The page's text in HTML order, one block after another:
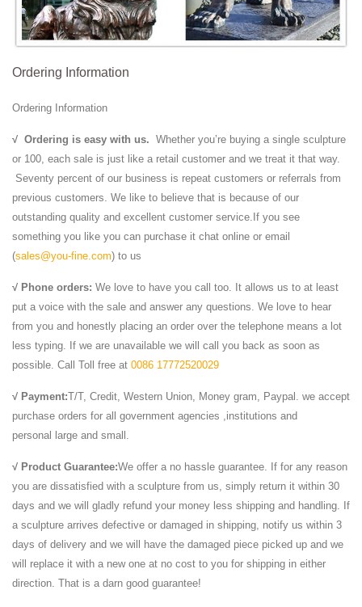
Ordering Information
Ordering Information
√ Ordering is easy with us. Whether you’re buying a single sculpture
or 100, each sale is just like a retail customer and we treat it that way.
Seventy percent of our business is repeat customers or referrals from
previous customers. We like to believe that is because of our
outstanding quality and excellent customer service.If you see
something you like you can purchase it chat online or email
(sales@you-fine.com) to us
√ Phone orders: We love to have you call too. It allows us to at least
put a voice with the sale and answer any questions. We love to hear
from you and honestly placing an order over the telephone means a lot
less typing. If we are unavailable we will call you back as soon as
possible. Call Toll free at 0086 17772520029
√ Payment:T/T, Credit, Western Union, Money gram, Paypal. we accept
purchase orders for all government agencies ,institutions and
personal large and small.
√ Product Guarantee:We offer a no hassle guarantee. If for any reason
you are dissatisfied with a sculpture from us, simply return it within 30
days and we will gladly refund your money less shipping and handling. If
a sculpture arrives defective or damaged in shipping, notify us within 3
days of delivery and we will have the damaged piece picked up and we
will replace it with a new one at no cost to you for shipping in either
direction. That is a darn good guarantee!